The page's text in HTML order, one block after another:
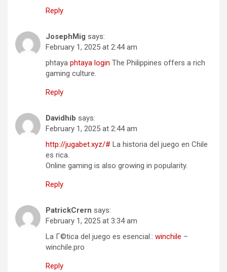
Reply
JosephMig says:
February 1, 2025 at 2:44 am
phtaya phtaya login The Philippines offers a rich
gaming culture.
Reply
Davidhib says:
February 1, 2025 at 2:44 am
http://jugabet.xyz/# La historia del juego en Chile
es rica.
Online gaming is also growing in popularity.
Reply
PatrickCrern says:
February 1, 2025 at 3:34 am
La Г©tica del juego es esencial.: winchile –
winchile.pro
Reply